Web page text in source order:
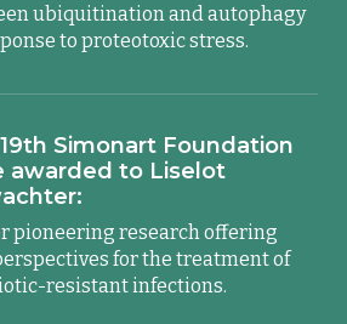
ubiquitination and autophagy
to proteotoxic stress.
Simonart Foundation
awarded to Liselot
pioneering research offering
for the treatment of
resistant infections.